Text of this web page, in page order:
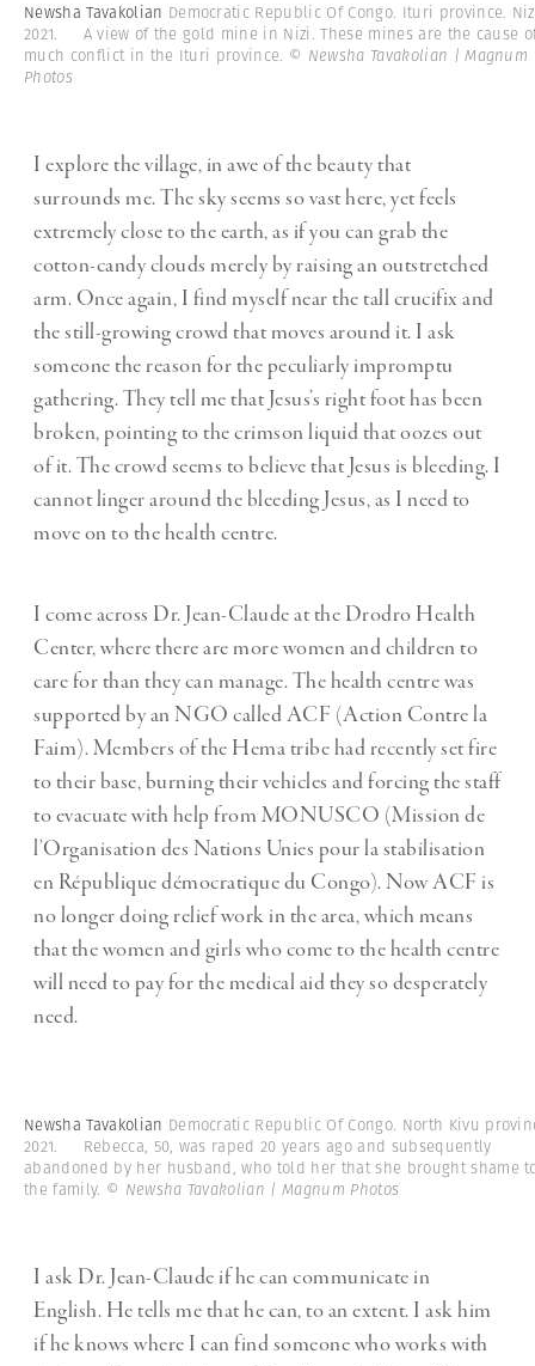
Newsha Tavakolian Democratic Republic Of Congo. Ituri province.
2021. A view of the gold mine in Nizi. These mines are the cause
much conflict in the Ituri province. © Newsha Tavakolian | Magnum
Photos
I explore the village, in awe of the beauty that
surrounds me. The sky seems so vast here, yet feels
extremely close to the earth, as if you can grab the
cotton-candy clouds merely by raising an outstretched
arm. Once again, I find myself near the tall crucifix and
the still-growing crowd that moves around it. I ask
someone the reason for the peculiarly impromptu
gathering. They tell me that Jesus’s right foot has been
broken, pointing to the crimson liquid that oozes out
of it. The crowd seems to believe that Jesus is bleeding. I
cannot linger around the bleeding Jesus, as I need to
move on to the health centre.
I come across Dr. Jean-Claude at the Drodro Health
Center, where there are more women and children to
care for than they can manage. The health centre was
supported by an NGO called ACF (Action Contre la
Faim). Members of the Hema tribe had recently set fire
to their base, burning their vehicles and forcing the staff
to evacuate with help from MONUSCO (Mission de
l’Organisation des Nations Unies pour la stabilisation
en République démocratique du Congo). Now ACF is
no longer doing relief work in the area, which means
that the women and girls who come to the health centre
will need to pay for the medical aid they so desperately
need.
Newsha Tavakolian Democratic Republic Of Congo. North Kivu
2021. Rebecca, 50, was raped 20 years ago and subsequently
abandoned by her husband, who told her that she brought shame
the family. © Newsha Tavakolian | Magnum Photos
I ask Dr. Jean-Claude if he can communicate in
English. He tells me that he can, to an extent. I ask him
if he knows where I can find someone who works with